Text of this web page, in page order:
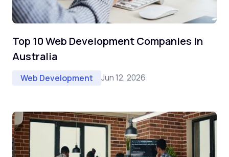
Top 10 Web Development Companies in
Australia
Web Development Jun 12, 2026